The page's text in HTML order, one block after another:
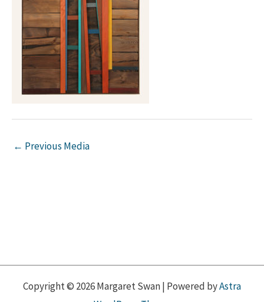
← Previous Media
Copyright © 2026 Margaret Swan | Powered byAstra